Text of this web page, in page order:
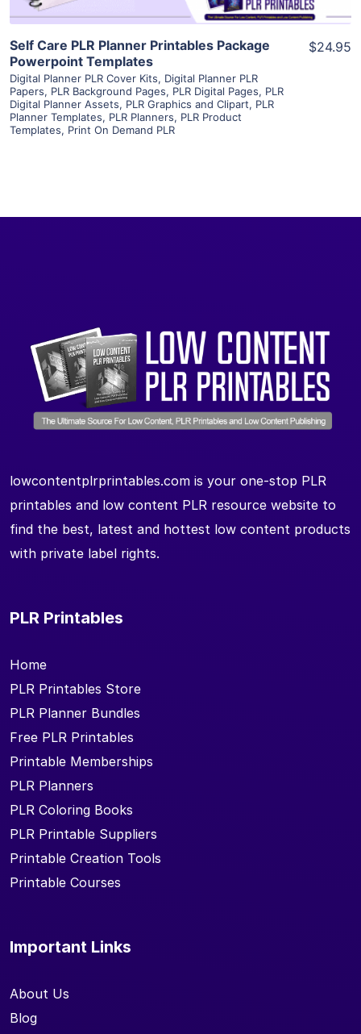
Self Care PLR Planner Printables Package
Powerpoint Templates
Digital Planner PLR Cover Kits, Digital Planner PLR
Papers, PLR Background Pages, PLR Digital Pages, PLR
Digital Planner Assets, PLR Graphics and Clipart, PLR
Planner Templates, PLR Planners, PLR Product
Templates, Print On Demand PLR
$24.95
lowcontentplrprintables.com is your one-stop PLR
printables and low content PLR resource website to
find the best, latest and hottest low content products
with private label rights.
PLR Printables
Home
PLR Printables Store
PLR Planner Bundles
Free PLR Printables
Printable Memberships
PLR Planners
PLR Coloring Books
PLR Printable Suppliers
Printable Creation Tools
Printable Courses
Important Links
About Us
Blog